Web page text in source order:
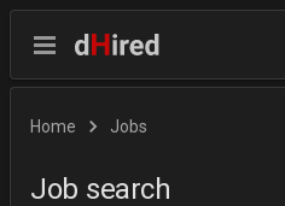
Home Jobs
Job search